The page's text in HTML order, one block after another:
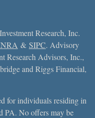
Research, Inc.
& SIPC. Advisory
Research Advisors, Inc.,
and Riggs Financial,
for individuals residing in
PA. No offers may be